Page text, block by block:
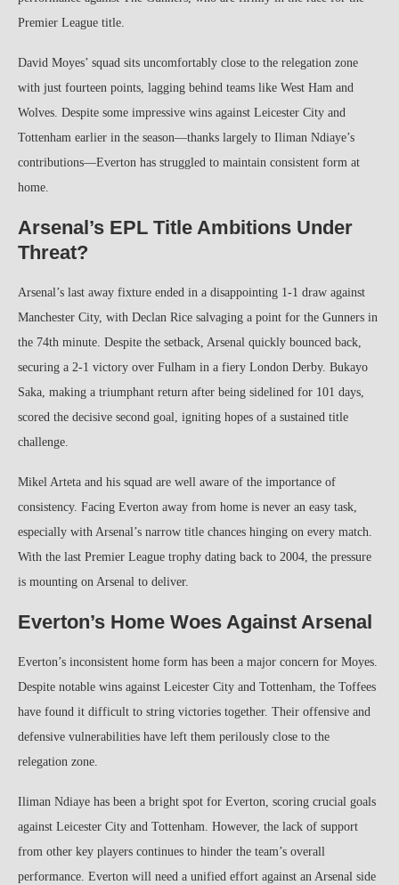
Premier League title.
David Moyes’ squad sits uncomfortably close to the relegation zone
with just fourteen points, lagging behind teams like West Ham and
Wolves. Despite some impressive wins against Leicester City and
Tottenham earlier in the season—thanks largely to Iliman Ndiaye’s
contributions—Everton has struggled to maintain consistent form at
home.
Arsenal’s EPL Title Ambitions Under
Threat?
Arsenal’s last away fixture ended in a disappointing 1-1 draw against
Manchester City, with Declan Rice salvaging a point for the Gunners in
the 74th minute. Despite the setback, Arsenal quickly bounced back,
securing a 2-1 victory over Fulham in a fiery London Derby. Bukayo
Saka, making a triumphant return after being sidelined for 101 days,
scored the decisive second goal, igniting hopes of a sustained title
challenge.
Mikel Arteta and his squad are well aware of the importance of
consistency. Facing Everton away from home is never an easy task,
especially with Arsenal’s narrow title chances hinging on every match.
With the last Premier League trophy dating back to 2004, the pressure
is mounting on Arsenal to deliver.
Everton’s Home Woes Against Arsenal
Everton’s inconsistent home form has been a major concern for Moyes.
Despite notable wins against Leicester City and Tottenham, the Toffees
have found it difficult to string victories together. Their offensive and
defensive vulnerabilities have left them perilously close to the
relegation zone.
Iliman Ndiaye has been a bright spot for Everton, scoring crucial goals
against Leicester City and Tottenham. However, the lack of support
from other key players continues to hinder the team’s overall
performance. Everton will need a unified effort against an Arsenal side